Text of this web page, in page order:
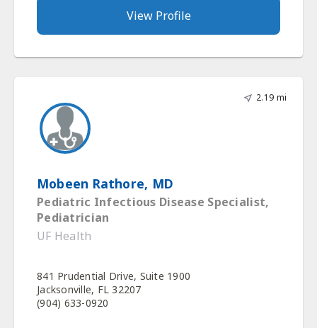
View Profile
2.19 mi
Mobeen Rathore, MD
Pediatric Infectious Disease Specialist,
Pediatrician
UF Health
841 Prudential Drive, Suite 1900
Jacksonville, FL 32207
(904) 633-0920